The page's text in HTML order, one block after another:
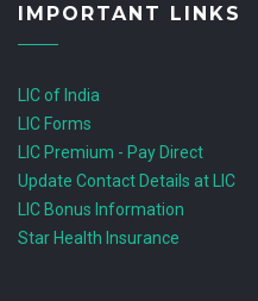
IMPORTANT LINKS
LIC of India
LIC Forms
LIC Premium - Pay Direct
Update Contact Details at LIC
LIC Bonus Information
Star Health Insurance